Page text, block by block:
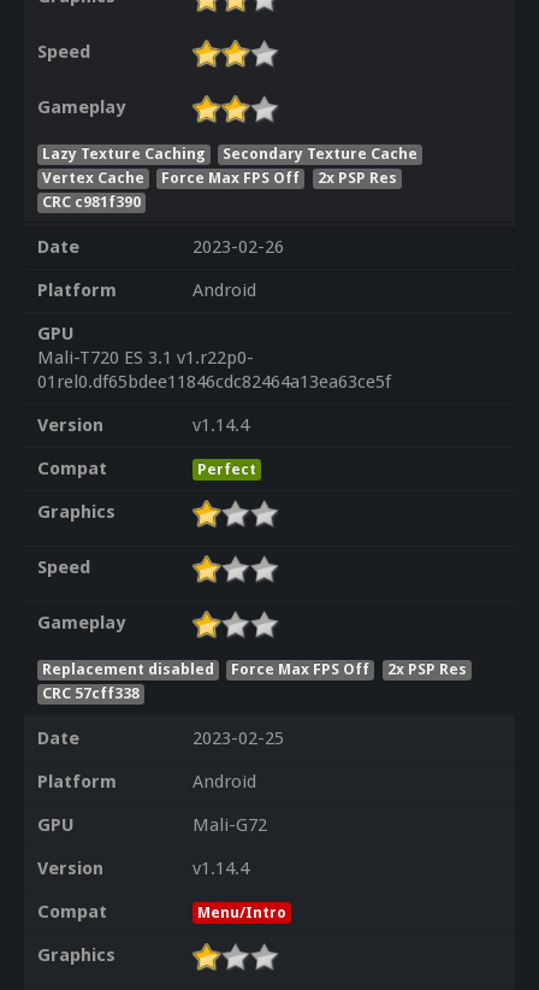
Speed
Gameplay
Lazy Texture Caching
Secondary Texture Cache
Vertex Cache
Force Max FPS Off
2x PSP Res
CRC c981f390
Date
2023-02-26
Platform
Android
GPU
Mali-T720 ES 3.1 v1.r22p0-
01rel0.df65bdee11846cdc82464a13ea63ce5f
Version
v1.14.4
Compat
Perfect
Graphics
Speed
Gameplay
Replacement disabled Force Max FPS Off
2x PSP Res
CRC 57cff338
Date
2023-02-25
Platform
Android
GPU
Mali-G72
Version
v1.14.4
Compat
Menu/Intro
Graphics